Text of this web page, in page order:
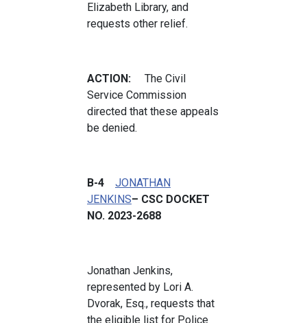
Elizabeth Library, and
requests other relief.
ACTION: The Civil
Service Commission
directed that these appeals
be denied.
B-4 JONATHAN
JENKINS– CSC DOCKET
NO. 2023-2688
Jonathan Jenkins,
represented by Lori A.
Dvorak, Esq., requests that
the eligible list for Police